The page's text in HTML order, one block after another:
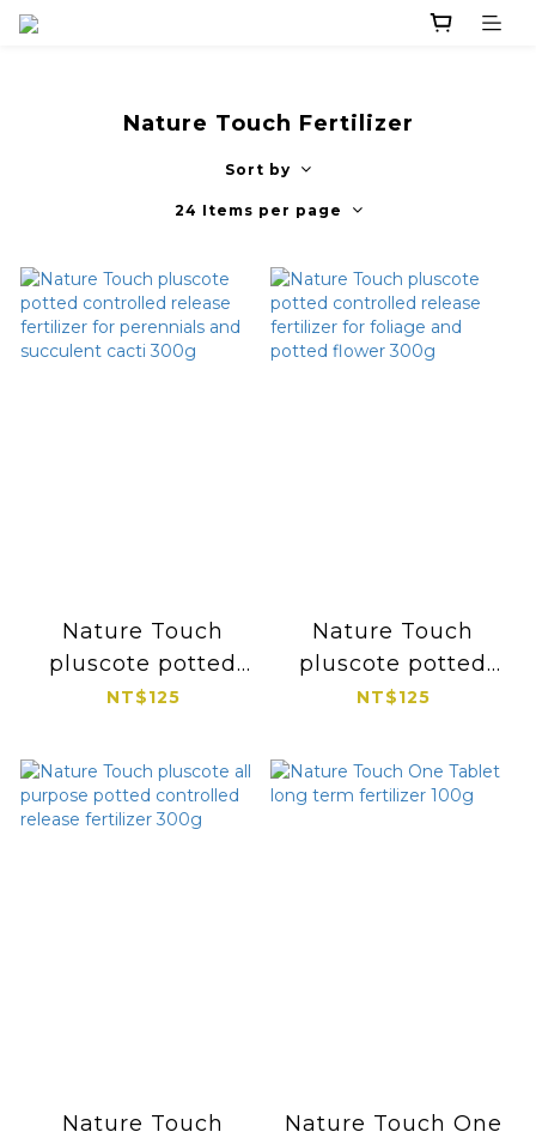
Nature Touch Fertilizer
Sort by
24 Items per page
Nature Touch
pluscote potted
controlled release
perennials and
succulent cacti
300g
NT$125
Nature Touch
pluscote potted
controlled release
foliage and potted
flower 300g
NT$125
Nature Touch
Nature Touch One